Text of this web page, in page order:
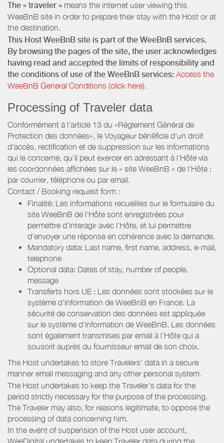
The « traveler » means the internet user viewing this
WeeBnB site in order to prepare their stay with the Host or at
the destination.
This Host WeeBnB site is part of the WeeBnB services.
By browsing the pages of the site, the user acknowledges
having read and accepted the limits of responsibility and
the conditions of use of the WeeBnB services: Access the
WeeBnB General Conditions (click here).
Processing of Traveler data
Conformément à l’article 13 du «Règlement Général de
Protection des données», le Voyageur bénéficie d’un droit
d’accès, rectification et de suppression sur les informations
qui le concerne, qu’il peut exercer en adressant à l’Hôte via
les coordonnées affichées sur le « site WeeBnB » de l’Hôte :
par courrier, téléphone ou par email.
Contact / Booking request form :
Finalité: Les informations recueillies sur le formulaire du
site WeeBnB de l’Hôte sont enregistrées pour
permettre d’interagir avec l’Hôte, et lui permettre
d’envoyer une réponse en cohérence avec la demande.
Mandatory data: Last name, first name, address, e-mail,
telephone
Optional data: Dates of stay, number of people,
message
Transferts hors UE : Les données sont stockées sur le
système d’information de WeeBnB en France. La
sécurité de conservation des données est appliquée
sur le système d’information de WeeBnB. Les données
sont également transmises par email à l’Hôte qui a
souscrit auprès du fournisseur email de son choix.
The Host undertakes to store Travelers’ data in a secure
manner email messaging and any other personal system.
The Host undertakes to keep the Traveler’s data for the
period strictly necessary for the purpose of the processing.
The Traveler may also, for reasons legitimate, to oppose the
processing of data concerning him.
In the event of suspension of the Host user account,
WeeDigital undertakes to keep Traveler data during the